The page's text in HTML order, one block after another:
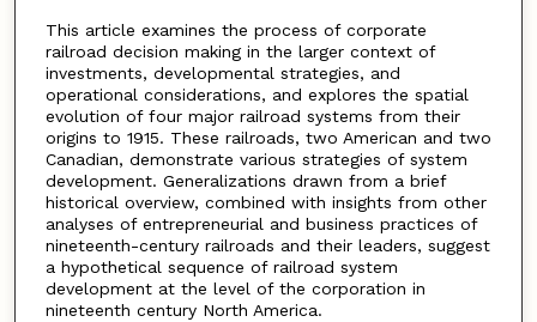
This article examines the process of corporate
railroad decision making in the larger context of
investments, developmental strategies, and
operational considerations, and explores the spatial
evolution of four major railroad systems from their
origins to 1915. These railroads, two American and two
Canadian, demonstrate various strategies of system
development. Generalizations drawn from a brief
historical overview, combined with insights from other
analyses of entrepreneurial and business practices of
nineteenth-century railroads and their leaders, suggest
a hypothetical sequence of railroad system
development at the level of the corporation in
nineteenth century North America.